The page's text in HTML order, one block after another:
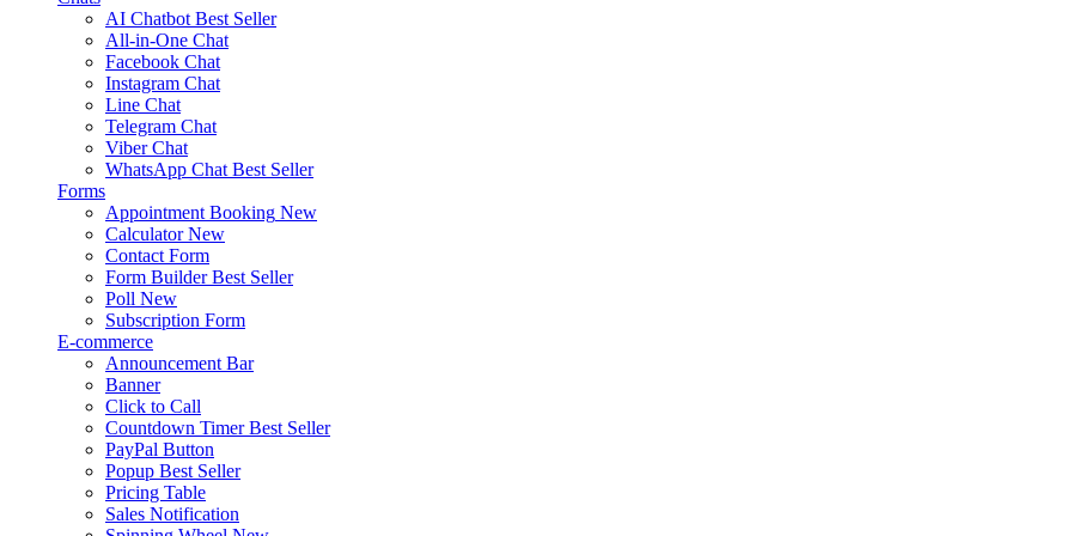
AI Chatbot Best Seller
All-in-One Chat
Facebook Chat
Instagram Chat
Line Chat
Telegram Chat
Viber Chat
WhatsApp Chat Best Seller
Forms
Appointment Booking New
Calculator New
Contact Form
Form Builder Best Seller
Poll New
Subscription Form
E-commerce
Announcement Bar
Banner
Click to Call
Countdown Timer Best Seller
PayPal Button
Popup Best Seller
Pricing Table
Sales Notification